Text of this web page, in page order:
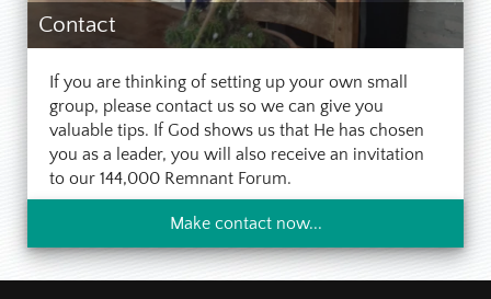
Contact
If you are thinking of setting up your own small
group, please contact us so we can give you
valuable tips. If God shows us that He has chosen
you as a leader, you will also receive an invitation
to our 144,000 Remnant Forum.
Make contact now...